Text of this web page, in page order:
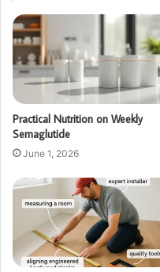
Practical Nutrition on Weekly
Semaglutide
June 1, 2026